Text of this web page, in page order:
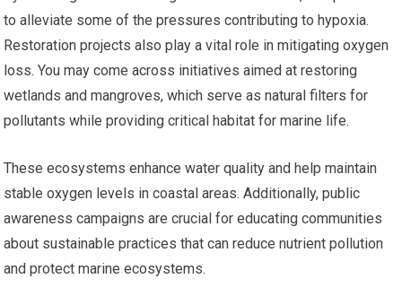
to alleviate some of the pressures contributing to hypoxia.
Restoration projects also play a vital role in mitigating oxygen
loss. You may come across initiatives aimed at restoring
wetlands and mangroves, which serve as natural filters for
pollutants while providing critical habitat for marine life.
These ecosystems enhance water quality and help maintain
stable oxygen levels in coastal areas. Additionally, public
awareness campaigns are crucial for educating communities
about sustainable practices that can reduce nutrient pollution
and protect marine ecosystems.